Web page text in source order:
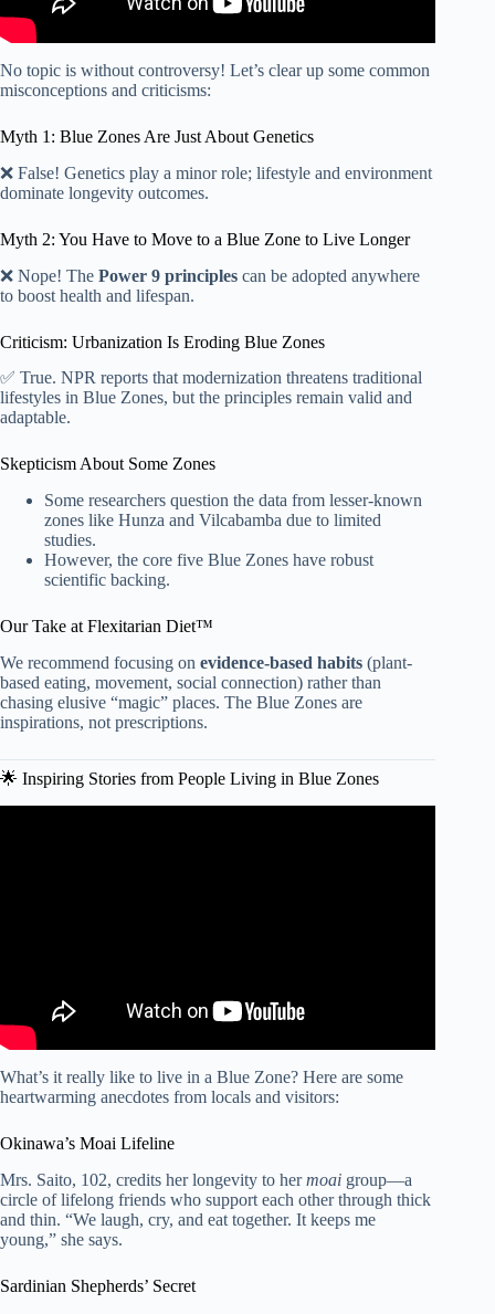
No topic is without controversy! Let’s clear up some common
misconceptions and criticisms:
Myth 1: Blue Zones Are Just About Genetics
❌ False! Genetics play a minor role; lifestyle and environment
dominate longevity outcomes.
Myth 2: You Have to Move to a Blue Zone to Live Longer
❌ Nope! The Power 9 principles can be adopted anywhere
to boost health and lifespan.
Criticism: Urbanization Is Eroding Blue Zones
✅ True. NPR reports that modernization threatens traditional
lifestyles in Blue Zones, but the principles remain valid and
adaptable.
Skepticism About Some Zones
Some researchers question the data from lesser-known
zones like Hunza and Vilcabamba due to limited
studies.
However, the core five Blue Zones have robust
scientific backing.
Our Take at Flexitarian Diet™
We recommend focusing on evidence-based habits (plant-
based eating, movement, social connection) rather than
chasing elusive “magic” places. The Blue Zones are
inspirations, not prescriptions.
🌟 Inspiring Stories from People Living in Blue Zones
What’s it really like to live in a Blue Zone? Here are some
heartwarming anecdotes from locals and visitors:
Okinawa’s Moai Lifeline
Mrs. Saito, 102, credits her longevity to hermoai group—a
circle of lifelong friends who support each other through thick
and thin. “We laugh, cry, and eat together. It keeps me
young,” she says.
Sardinian Shepherds’ Secret